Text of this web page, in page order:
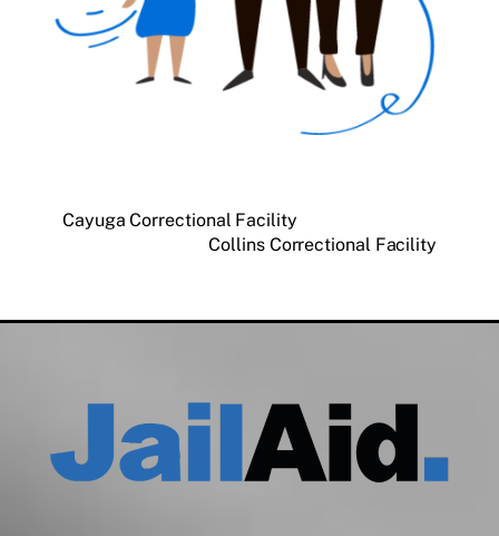
Cayuga Correctional Facility
Collins Correctional Facility